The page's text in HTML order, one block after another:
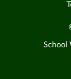
School